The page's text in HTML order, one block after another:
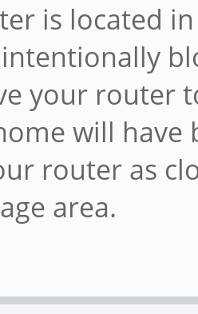
is located
your router
will
router as
area.